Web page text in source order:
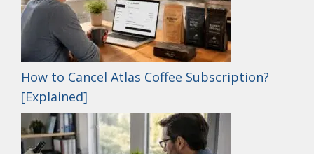
How to Cancel Atlas Coffee Subscription?
[Explained]